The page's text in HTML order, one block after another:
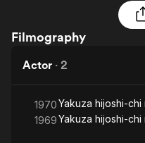
Leaving Soon
Learn More
Featured Channels
Property Brothers
Filmography
Actor · 2
1970Yakuza hijoshi-
1969Yakuza hijoshi-chi